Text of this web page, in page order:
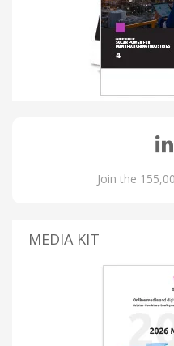
Join the
MEDIA KIT